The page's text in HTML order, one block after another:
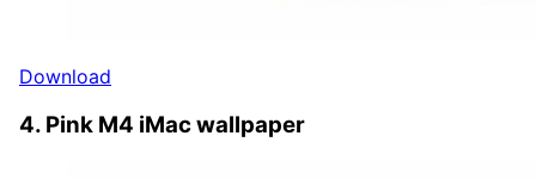
Download
4. Pink M4 iMac wallpaper